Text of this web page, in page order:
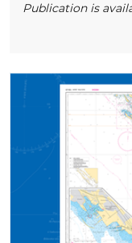
Publication is